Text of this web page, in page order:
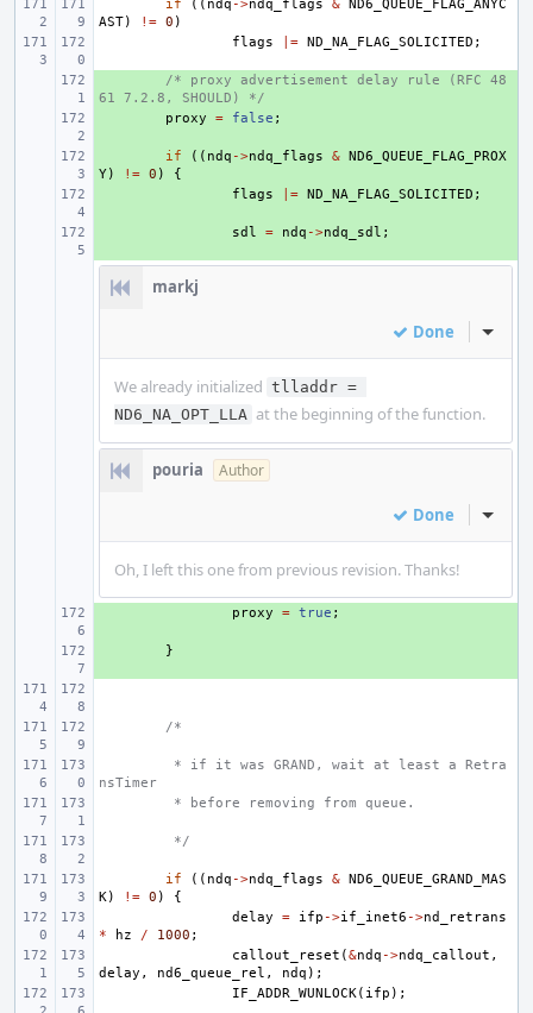
if
(( ndq ->ndq_flags & ND6_QUEUE_FLAG_ANYC
AST) != 0 )
flags
|= ND_NA_FLAG_SOLICITED ;
/* proxy advertisement delay rule (RFC 48
61 7.2.8, SHOULD) */
proxy = false ;
if (( ndq ->ndq_flags & ND6_QUEUE_FLAG_PROX
Y) != 0 )
{
flags |= ND_NA_FLAG_SOLICITED ;
sdl = ndq ->ndq_sdl ;
markj
Done Inline
We already initialized tlladdr =
ND6_NA_OPT_LLA at the beginning of the function.
pouria Author
Done Inline
Oh, I left this one from previous revision. Thanks!
proxy = true ;
}
/*
* if it was GRAND, wait at least a Retra
nsTimer
* before removing from queue.
*/
if (( ndq ->ndq_flags & ND6_QUEUE_GRAND_MAS
K) != 0 )
{
delay
= ifp ->if_inet6 ->nd_retrans
*
hz / 1000 ;
callout_reset (&ndq ->ndq_callout ,
delay , nd6_queue_rel , ndq );
IF_ADDR_WUNLOCK( ifp );